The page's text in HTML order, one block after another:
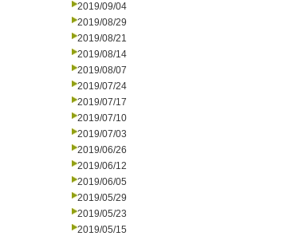
2019/09/04
2019/08/29
2019/08/21
2019/08/14
2019/08/07
2019/07/24
2019/07/17
2019/07/10
2019/07/03
2019/06/26
2019/06/12
2019/06/05
2019/05/29
2019/05/23
2019/05/15